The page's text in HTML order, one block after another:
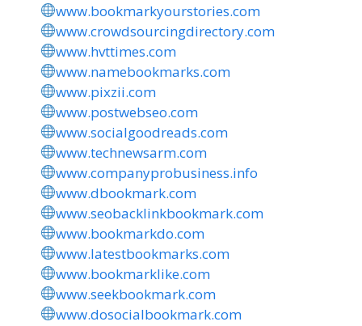
www.bookmarkyourstories.com
www.crowdsourcingdirectory.com
www.hvttimes.com
www.namebookmarks.com
www.pixzii.com
www.postwebseo.com
www.socialgoodreads.com
www.technewsarm.com
www.companyprobusiness.info
www.dbookmark.com
www.seobacklinkbookmark.com
www.bookmarkdo.com
www.latestbookmarks.com
www.bookmarklike.com
www.seekbookmark.com
www.dosocialbookmark.com